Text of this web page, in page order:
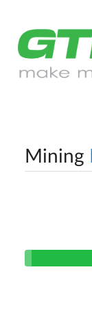
Mining